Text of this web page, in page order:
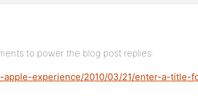
to power the blog post replies:
apple-experience/2010/03/21/enter-a-title-